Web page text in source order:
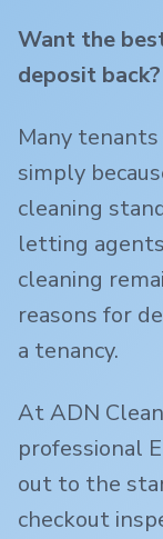
Want the
deposit back?
Many
simply
cleaning
letting
cleaning
reasons for
a tenancy.
At ADN
professional
out to the
checkout